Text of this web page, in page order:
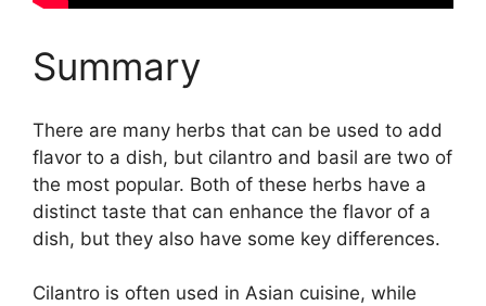
Summary
There are many herbs that can be used to add
flavor to a dish, but cilantro and basil are two of
the most popular. Both of these herbs have a
distinct taste that can enhance the flavor of a
dish, but they also have some key differences.
Cilantro is often used in Asian cuisine, while